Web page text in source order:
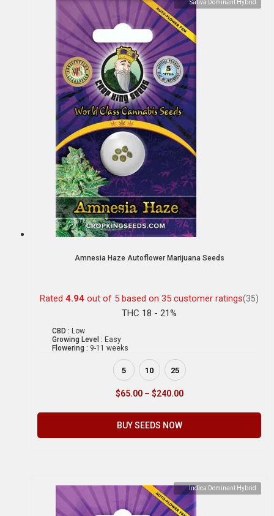
Sativa Dominant Hybrid
Amnesia Haze Autoflower Marijuana Seeds
Rated 4.94 out of 5 based on 35 customer ratings(35)
THC 18 - 21%
CBD : Low
Growing Level : Easy
Flowering : 9-11 weeks
5 10 25
$65.00 – $240.00
BUY SEEDS NOW
Indica Dominant Hybrid